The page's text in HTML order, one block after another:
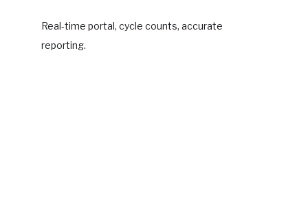
Real-time portal, cycle counts, accurate
reporting.